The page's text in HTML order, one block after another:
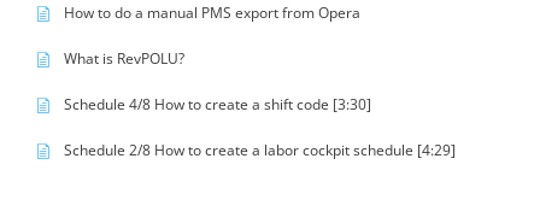
How to do a manual PMS export from Opera
What is RevPOLU?
Schedule 4/8 How to create a shift code [3:30]
Schedule 2/8 How to create a labor cockpit schedule [4:29]